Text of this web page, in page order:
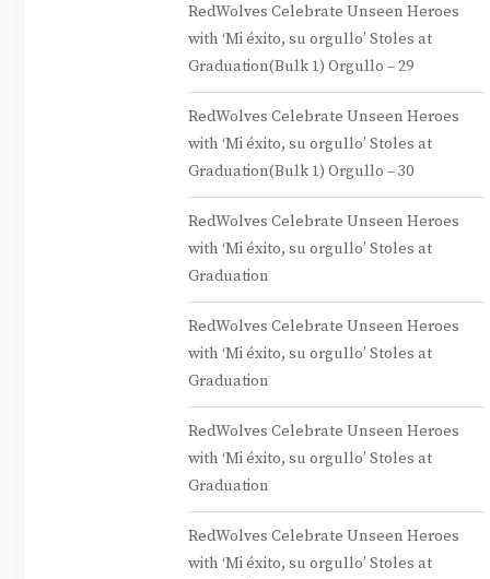
RedWolves Celebrate Unseen Heroes
with ‘Mi éxito, su orgullo’ Stoles at
Graduation(Bulk 1) Orgullo – 29
RedWolves Celebrate Unseen Heroes
with ‘Mi éxito, su orgullo’ Stoles at
Graduation(Bulk 1) Orgullo – 30
RedWolves Celebrate Unseen Heroes
with ‘Mi éxito, su orgullo’ Stoles at
Graduation
RedWolves Celebrate Unseen Heroes
with ‘Mi éxito, su orgullo’ Stoles at
Graduation
RedWolves Celebrate Unseen Heroes
with ‘Mi éxito, su orgullo’ Stoles at
Graduation
RedWolves Celebrate Unseen Heroes
with ‘Mi éxito, su orgullo’ Stoles at